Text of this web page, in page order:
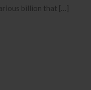
billion that […]